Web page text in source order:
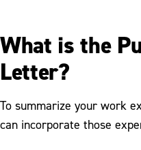
What is the
Letter?
To summarize your work
can incorporate those